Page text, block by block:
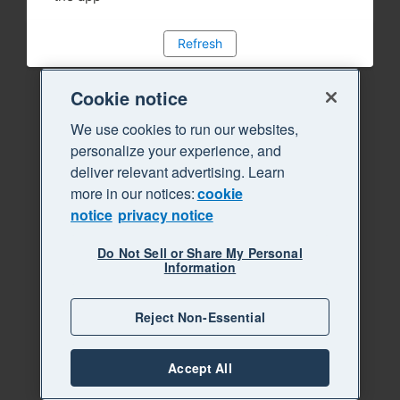
Refresh
Cookie notice
We use cookies to run our websites,
personalize your experience, and
deliver relevant advertising. Learn
more in our notices:cookie
notice privacy notice
Do Not Sell or Share My Personal
Information
Reject Non-Essential
Accept All